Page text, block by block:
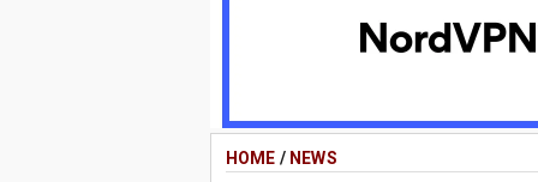
HOME / NEWS